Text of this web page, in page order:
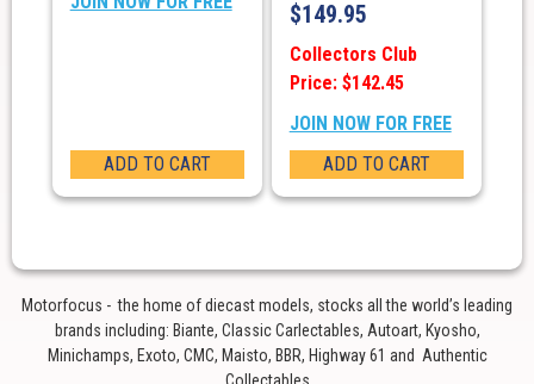
ADD TO CART
$149.95
Collectors Club
Price: $142.45
JOIN NOW FOR FREE
ADD TO CART
Motorfocus - the home of diecast models, stocks all the world’s leading
brands including: Biante, Classic Carlectables, Autoart, Kyosho,
Minichamps, Exoto, CMC, Maisto, BBR, Highway 61 and Authentic
Collectables